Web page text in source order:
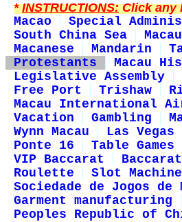
*INSTRUCTIONS:Click any
Macao
Special
South China Sea
Macanese
Mandarin
Protestants
Macau
Legislative Assembly
Free Port
Trishaw
Macau International
Vacation
Gambling
Wynn Macau
Las
Ponte 16
Table Games
VIP Baccarat
Baccarat
Roulette
Slot
Sociedade de Jogos de
Garment manufacturing
Peoples Republic of